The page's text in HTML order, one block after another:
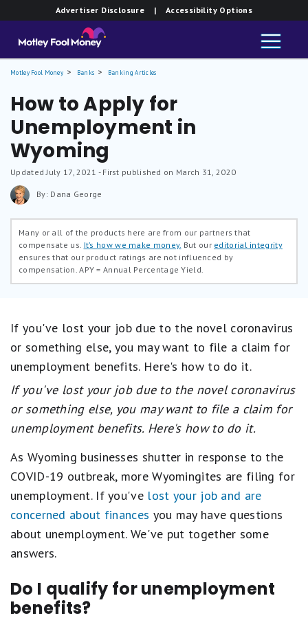
Advertiser Disclosure | Accessibility Options
Motley Fool Money Banks Banking Articles
How to Apply for
Unemployment in
Wyoming
UpdatedJuly 17, 2021 - First published on March 31, 2020
By: Dana George
Many or all of the products here are from our partners that
compensate us. It’s how we make money. But our editorial integrity
ensures that our product ratings are not influenced by
compensation.APY = Annual Percentage Yield.
If you've lost your job due to the novel coronavirus
or something else, you may want to file a claim for
unemployment benefits. Here's how to do it.
If you've lost your job due to the novel coronavirus
or something else, you may want to file a claim for
unemployment benefits. Here's how to do it.
As Wyoming businesses shutter in response to the
COVID-19 outbreak, more Wyomingites are filing for
unemployment. If you've lost your job and are
concerned about finances you may have questions
about unemployment. We've put together some
answers.
Do I qualify for unemployment
benefits?